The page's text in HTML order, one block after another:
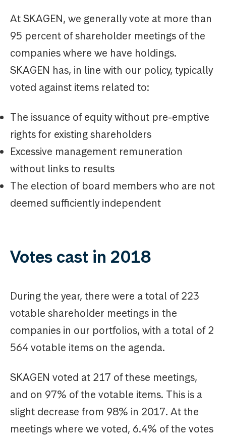
At SKAGEN, we generally vote at more than
95 percent of shareholder meetings of the
companies where we have holdings.
SKAGEN has, in line with our policy, typically
voted against items related to:
The issuance of equity without pre-emptive
rights for existing shareholders
Excessive management remuneration
without links to results
The election of board members who are not
deemed sufficiently independent
Votes cast in 2018
During the year, there were a total of 223
votable shareholder meetings in the
companies in our portfolios, with a total of 2
564 votable items on the agenda.
SKAGEN voted at 217 of these meetings,
and on 97% of the votable items. This is a
slight decrease from 98% in 2017. At the
meetings where we voted, 6.4% of the votes